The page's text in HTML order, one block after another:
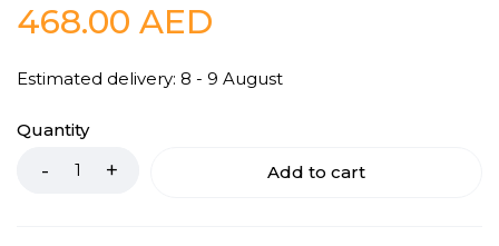
468.00 AED
Estimated delivery: 8 - 9 August
Quantity
Add to cart